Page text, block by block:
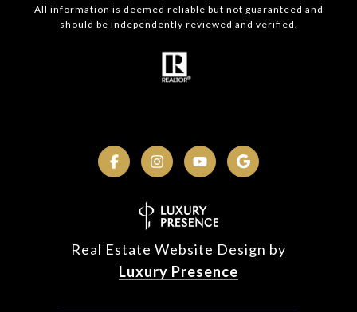
All information is deemed reliable but not guaranteed and
should be independently reviewed and verified.
Real Estate Website Design by
Luxury Presence